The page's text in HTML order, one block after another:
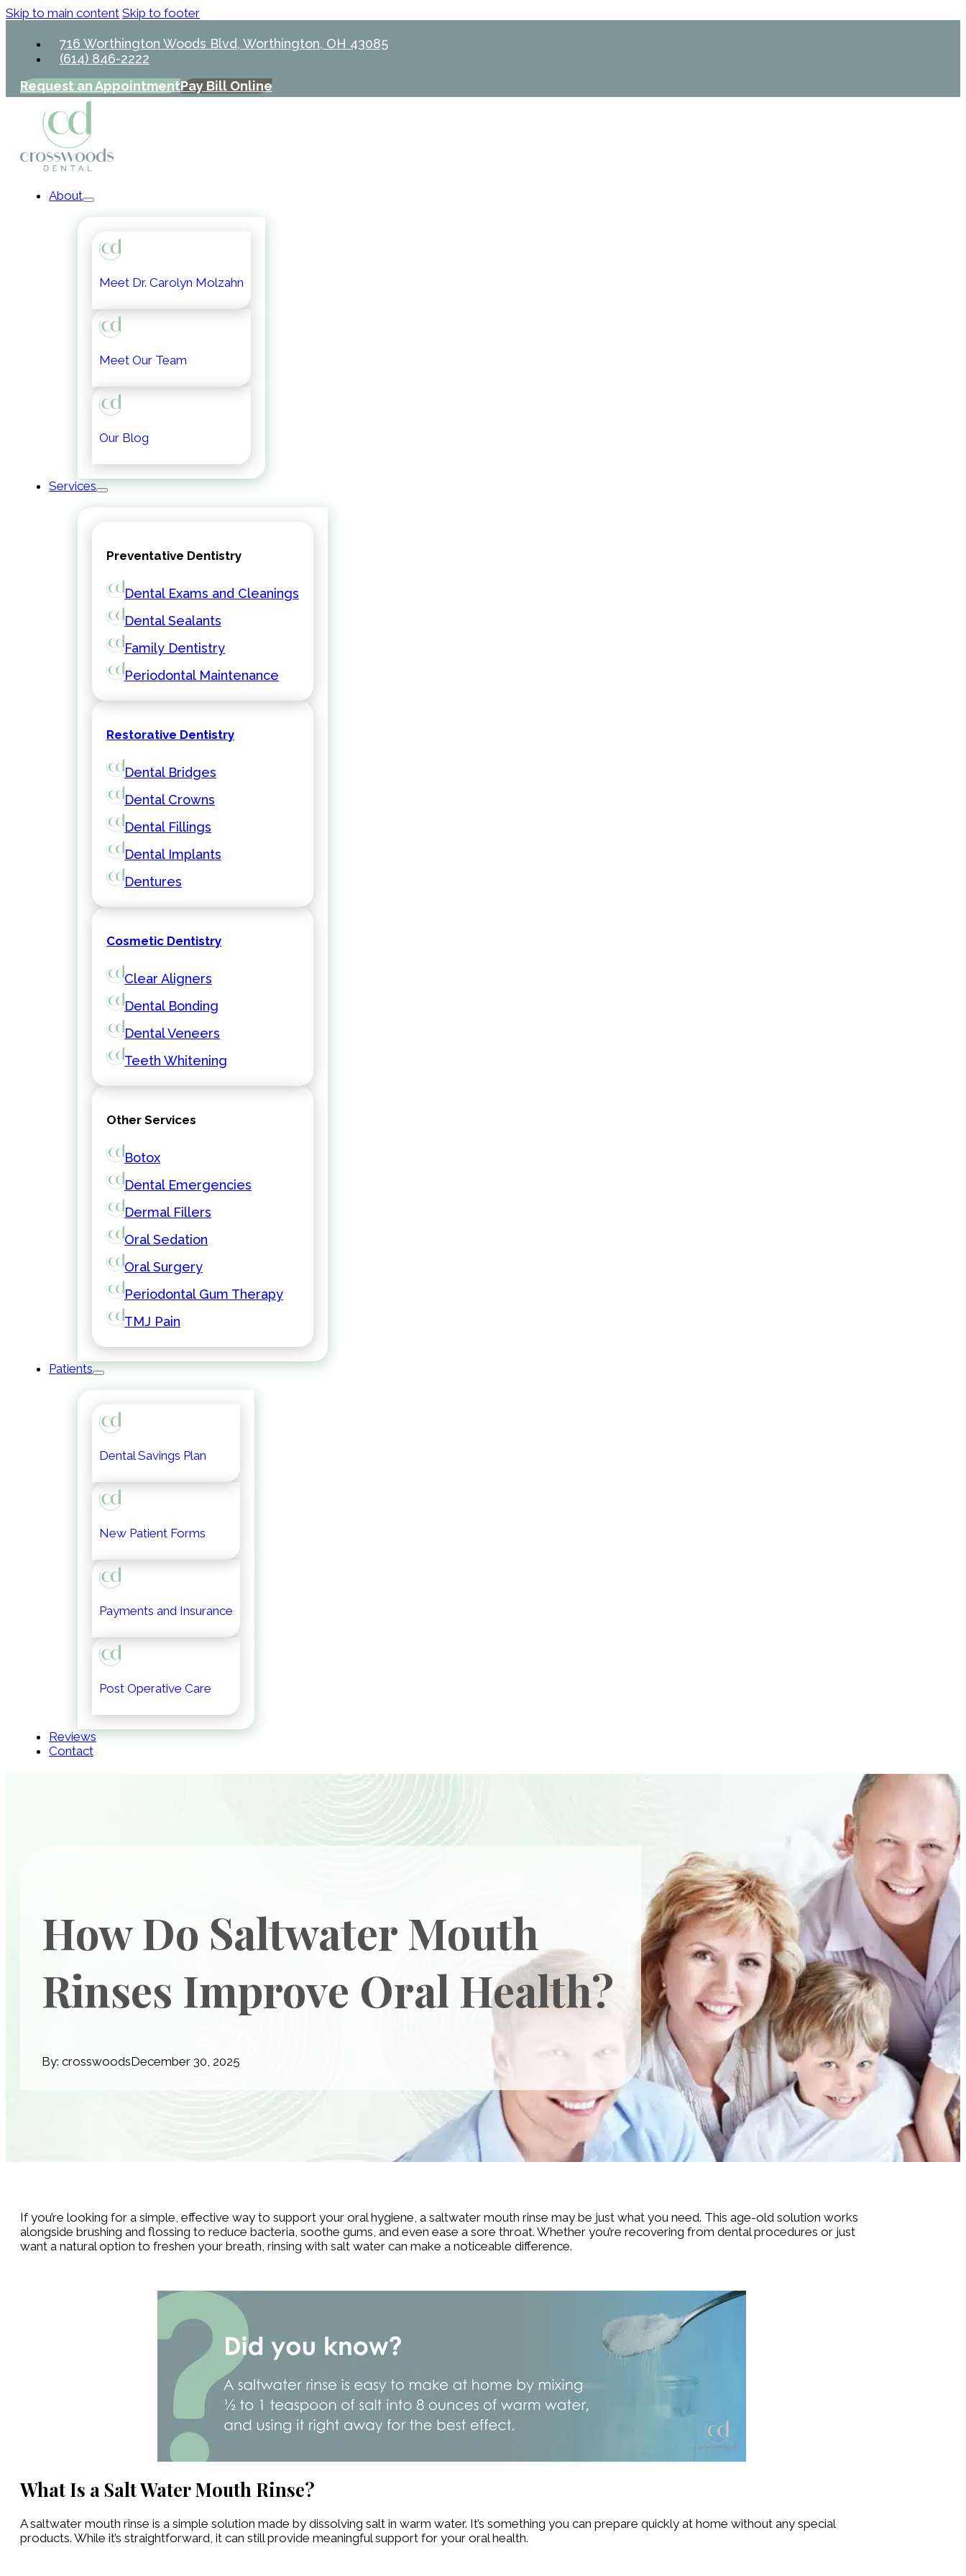
Skip to main content Skip to footer
716 Worthington Woods Blvd, Worthington, OH 43085
(614) 846-2222
Request an AppointmentPay Bill Online
About
Meet Dr. Carolyn Molzahn
Meet Our Team
Our Blog
Services
Preventative Dentistry
Dental Exams and Cleanings
Dental Sealants
Family Dentistry
Periodontal Maintenance
Restorative Dentistry
Dental Bridges
Dental Crowns
Dental Fillings
Dental Implants
Dentures
Cosmetic Dentistry
Clear Aligners
Dental Bonding
Dental Veneers
Teeth Whitening
Other Services
Botox
Dental Emergencies
Dermal Fillers
Oral Sedation
Oral Surgery
Periodontal Gum Therapy
TMJ Pain
Patients
Dental Savings Plan
New Patient Forms
Payments and Insurance
Post Operative Care
Reviews
Contact
How Do Saltwater Mouth
Rinses Improve Oral Health?
By: crosswoodsDecember 30, 2025
If you’re looking for a simple, effective way to support your oral hygiene, a saltwater mouth rinse may be just what you need. This age-old solution works
alongside brushing and flossing to reduce bacteria, soothe gums, and even ease a sore throat. Whether you’re recovering from dental procedures or just
want a natural option to freshen your breath, rinsing with salt water can make a noticeable difference.
What Is a Salt Water Mouth Rinse?
A saltwater mouth rinse is a simple solution made by dissolving salt in warm water. It’s something you can prepare quickly at home without any special
products. While it’s straightforward, it can still provide meaningful support for your oral health.